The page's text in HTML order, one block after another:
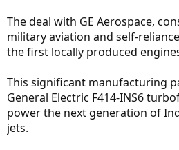
The deal with GE Aerospace,
military aviation and self-
the first locally produced
This significant manufacturing
General Electric F414-INS6
power the next generation of
jets.